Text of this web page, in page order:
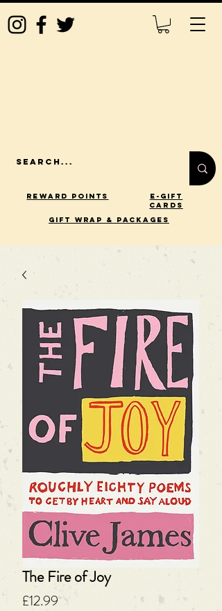
Reward Points
E-Gift
Cards
gift wrap & packages
The Fire of Joy
£12.99Price